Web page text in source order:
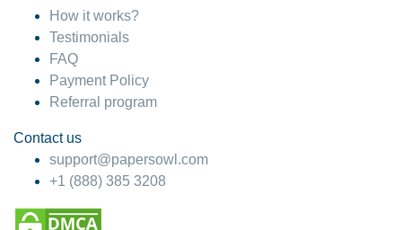
How it works?
Testimonials
FAQ
Payment Policy
Referral program
Contact us
support@papersowl.com
+1 (888) 385 3208